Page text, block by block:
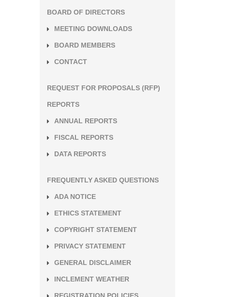
BOARD OF DIRECTORS
MEETING DOWNLOADS
BOARD MEMBERS
CONTACT
REQUEST FOR PROPOSALS (RFP)
REPORTS
ANNUAL REPORTS
FISCAL REPORTS
DATA REPORTS
FREQUENTLY ASKED QUESTIONS
ADA NOTICE
ETHICS STATEMENT
COPYRIGHT STATEMENT
PRIVACY STATEMENT
GENERAL DISCLAIMER
INCLEMENT WEATHER